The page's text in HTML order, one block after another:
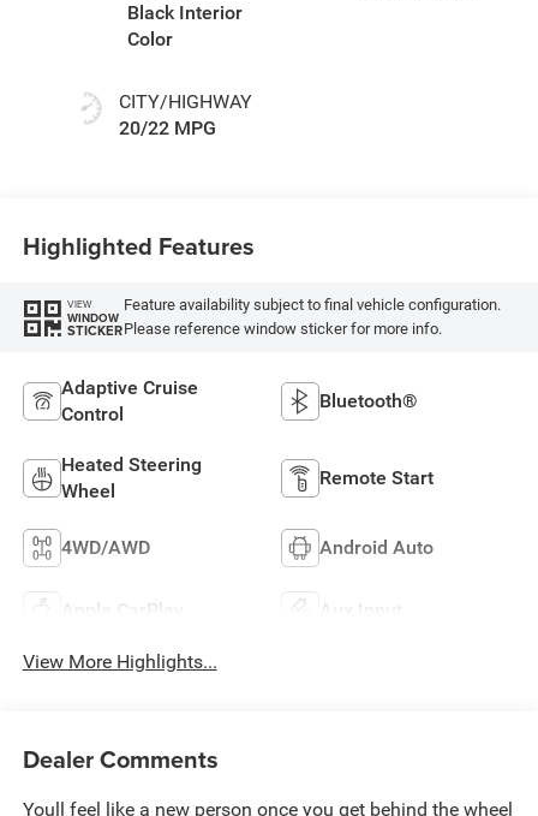
Black Interior
Color
CITY/HIGHWAY
20/22 MPG
Highlighted Features
VIEW
WINDOW
STICKER
Feature availability subject to final vehicle configuration.
Please reference window sticker for more info.
Adaptive Cruise
Control
Bluetooth®
Heated Steering
Wheel
Remote Start
4WD/AWD Android Auto
Apple CarPlay Aux Input
View More Highlights...
Dealer Comments
Youll feel like a new person once you get behind the wheel